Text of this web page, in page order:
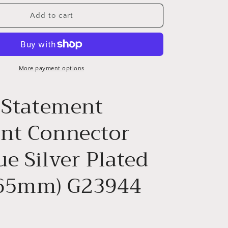
PENDANTAdd to cart
More payment options
Connector
Silver Plated
G23944